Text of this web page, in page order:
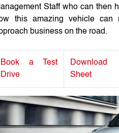
Staff who can then
this amazing vehicle can
business on the road.
Book a Test
Drive
Download
Sheet